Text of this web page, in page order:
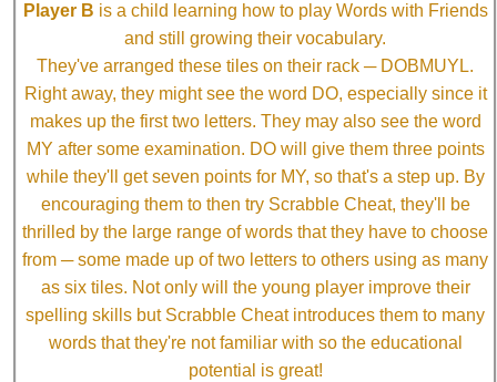
Player B is a child learning how to play Words with Friends
and still growing their vocabulary.
They've arranged these tiles on their rack ─ DOBMUYL.
Right away, they might see the word DO, especially since it
makes up the first two letters. They may also see the word
MY after some examination. DO will give them three points
while they'll get seven points for MY, so that's a step up. By
encouraging them to then try Scrabble Cheat, they'll be
thrilled by the large range of words that they have to choose
from ─ some made up of two letters to others using as many
as six tiles. Not only will the young player improve their
spelling skills but Scrabble Cheat introduces them to many
words that they're not familiar with so the educational
potential is great!